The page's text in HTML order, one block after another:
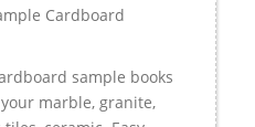
Cardboard
sample books
marble, granite,